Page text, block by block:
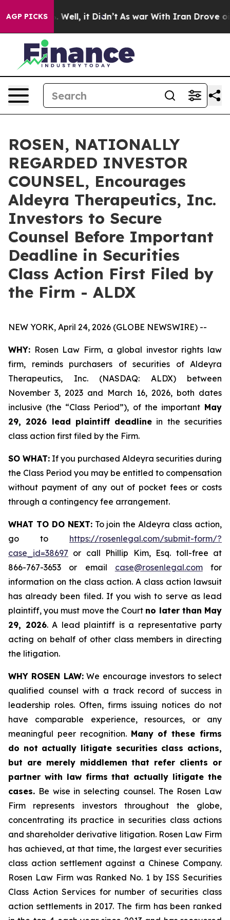
AGP PICKS
40%. Well, it Didn’t As war With Iran Drove oil
ROSEN, NATIONALLY
REGARDED INVESTOR
COUNSEL, Encourages
Aldeyra Therapeutics, Inc.
Investors to Secure
Counsel Before Important
Deadline in Securities
Class Action First Filed by
the Firm - ALDX
NEW YORK, April 24, 2026 (GLOBE NEWSWIRE) --
WHY: Rosen Law Firm, a global investor rights law
firm, reminds purchasers of securities of Aldeyra
Therapeutics, Inc. (NASDAQ: ALDX) between
November 3, 2023 and March 16, 2026, both dates
inclusive (the “Class Period”), of the importantMay
29, 2026 lead plaintiff deadline in the securities
class action first filed by the Firm.
SO WHAT: If you purchased Aldeyra securities during
the Class Period you may be entitled to compensation
without payment of any out of pocket fees or costs
through a contingency fee arrangement.
WHAT TO DO NEXT:To join the Aldeyra class action,
go to https://rosenlegal.com/submit-form/?
case_id=38697 or call Phillip Kim, Esq. toll-free at
866-767-3653 or email case@rosenlegal.comfor
information on the class action. A class action lawsuit
has already been filed. If you wish to serve as lead
plaintiff, you must move the Court no later than May
29, 2026. A lead plaintiff is a representative party
acting on behalf of other class members in directing
the litigation.
WHY ROSEN LAW:We encourage investors to select
qualified counsel with a track record of success in
leadership roles. Often, firms issuing notices do not
have comparable experience, resources, or any
meaningful peer recognition. Many of these firms
do not actually litigate securities class actions,
but are merely middlemen that refer clients or
partner with law firms that actually litigate the
cases. Be wise in selecting counsel. The Rosen Law
Firm represents investors throughout the globe,
concentrating its practice in securities class actions
and shareholder derivative litigation. Rosen Law Firm
has achieved, at that time, the largest ever securities
class action settlement against a Chinese Company.
Rosen Law Firm was Ranked No. 1 by ISS Securities
Class Action Services for number of securities class
action settlements in 2017. The firm has been ranked